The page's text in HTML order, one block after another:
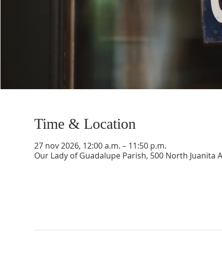
Time & Location
27 nov 2026, 12:00 a.m. – 11:50 p.m.
Our Lady of Guadalupe Parish, 500 North Juanita